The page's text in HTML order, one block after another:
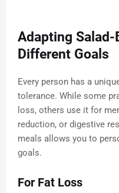
Adapting
Different Goals
Every person has a
tolerance. While some
loss, others use it for
reduction, or digestive
meals allows you to
goals.
For Fat Loss